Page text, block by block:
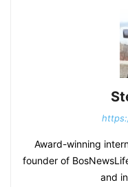
Award-winning
founder of
and